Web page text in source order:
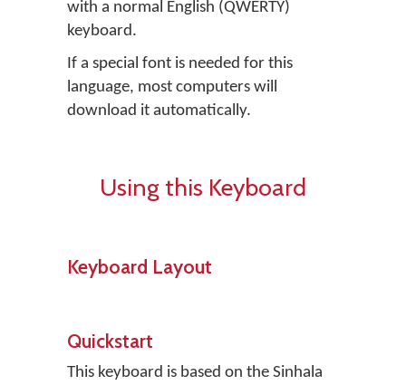
with a normal English (QWERTY)
keyboard.
If a special font is needed for this
language, most computers will
download it automatically.
Using this Keyboard
Keyboard Layout
Quickstart
This keyboard is based on the Sinhala